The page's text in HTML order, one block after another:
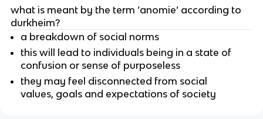
what is meant by the term ‘anomie’ according to
durkheim?
a breakdown of social norms
this will lead to individuals being in a state of
confusion or sense of purposeless
they may feel disconnected from social
values, goals and expectations of society